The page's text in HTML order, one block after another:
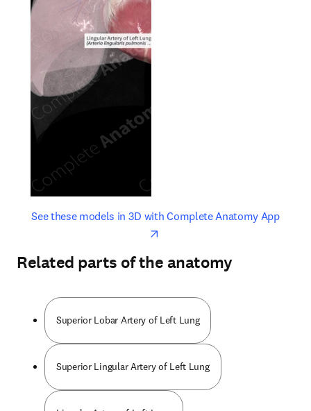
See these models in 3D with Complete Anatomy Appopens
opens in new tab/window
Related parts of the anatomy
Superior Lobar Artery of Left Lung
Superior Lingular Artery of Left Lung